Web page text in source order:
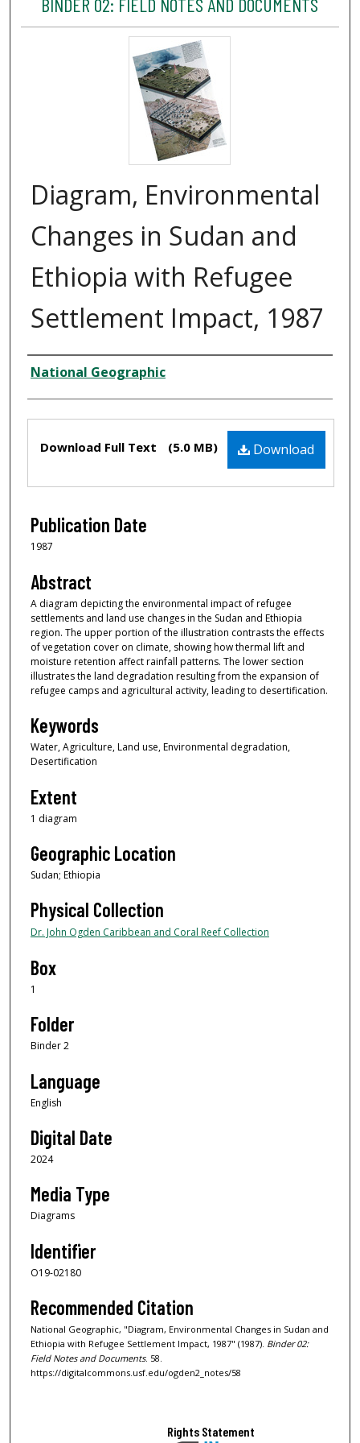
Diagram, Environmental
Changes in Sudan and
Ethiopia with Refugee
Settlement Impact, 1987
Creator
National Geographic
Download
Download Full Text (5.0 MB)
Publication Date
1987
Abstract
A diagram depicting the environmental impact of refugee
settlements and land use changes in the Sudan and Ethiopia
region. The upper portion of the illustration contrasts the effects
of vegetation cover on climate, showing how thermal lift and
moisture retention affect rainfall patterns. The lower section
illustrates the land degradation resulting from the expansion of
refugee camps and agricultural activity, leading to desertification.
Keywords
Water, Agriculture, Land use, Environmental degradation,
Desertification
Extent
1 diagram
Geographic Location
Sudan; Ethiopia
Physical Collection
Dr. John Ogden Caribbean and Coral Reef Collection
Box
1
Folder
Binder 2
Language
English
Digital Date
2024
Media Type
Diagrams
Identifier
O19-02180
Recommended Citation
National Geographic, "Diagram, Environmental Changes in Sudan and
Ethiopia with Refugee Settlement Impact, 1987" (1987). Binder 02:
Field Notes and Documents. 58.
https://digitalcommons.usf.edu/ogden2_notes/58
Rights Statement